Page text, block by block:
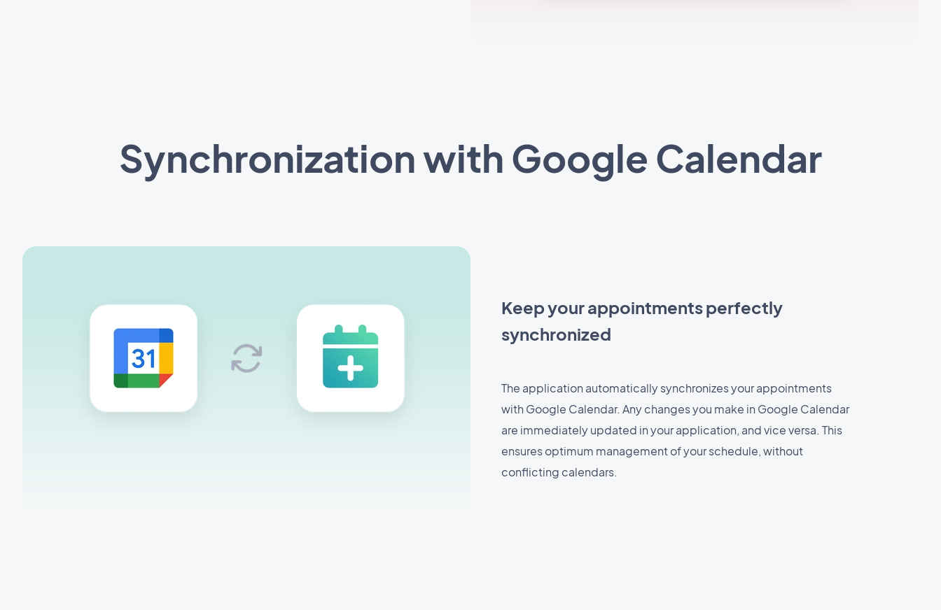
Synchronization with Google Calendar
Keep your appointments perfectly
synchronized
The application automatically synchronizes your appointments
with Google Calendar. Any changes you make in Google Calendar
are immediately updated in your application, and vice versa. This
ensures optimum management of your schedule, without
conflicting calendars.